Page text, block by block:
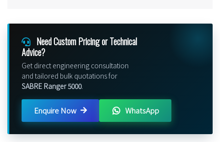
Need Custom Pricing or Technical
Advice?
Get direct engineering consultation
and tailored bulk quotations for
SABRE Ranger 5000.
Enquire Now WhatsApp